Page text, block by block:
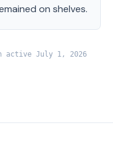
on shelves.
active July 1, 2026